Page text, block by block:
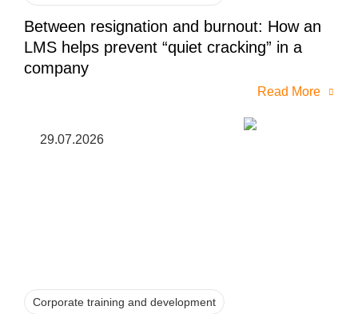
Between resignation and burnout: How an
LMS helps prevent “quiet cracking” in a
company
Read More
29.07.2026
Corporate training and development